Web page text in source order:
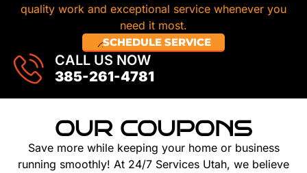
quality work and exceptional service whenever you
need it most.
SCHEDULE SERVICE
CALL US NOW
385-261-4781
OUR COUPONS
Save more while keeping your home or business
running smoothly! At 24/7 Services Utah, we believe